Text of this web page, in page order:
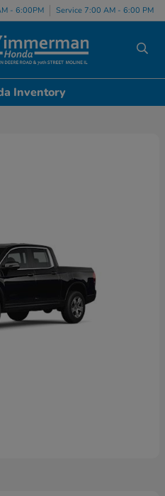
- 6:00PM Service 7:00 AM - 6:00 PM
Inventory